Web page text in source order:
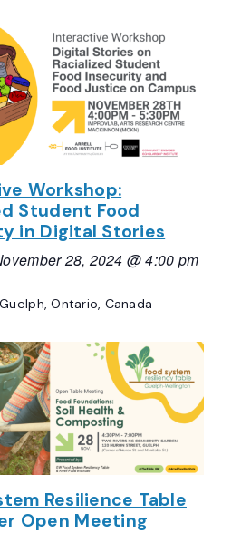
Workshop:
Student Food
in Digital Stories
28, 2024 @ 4:00 pm
Guelph, Ontario, Canada
Resilience Table
Open Meeting